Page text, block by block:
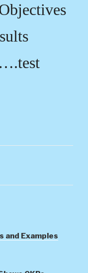
and Examples